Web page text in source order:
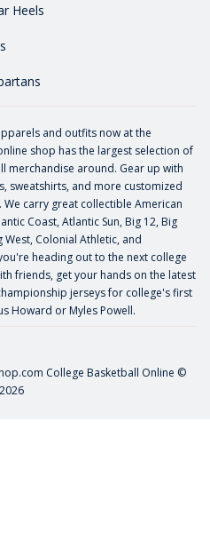
Heels
and outfits now at the
shop has the largest selection of
merchandise around. Gear up with
sweatshirts, and more customized
carry great collectible American
Coast, Atlantic Sun, Big 12, Big
West, Colonial Athletic, and
heading out to the next college
friends, get your hands on the latest
jerseys for college's first
Howard or Myles Powell.
College Basketball Online ©
2026